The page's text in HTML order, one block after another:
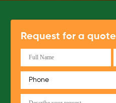
Request for a quote